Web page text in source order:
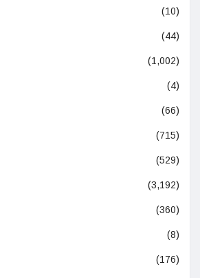
(10)
(44)
(1,002)
(4)
(66)
(715)
(529)
(3,192)
(360)
(8)
(176)